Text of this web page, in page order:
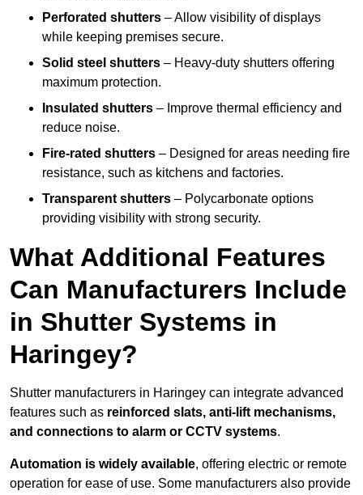
Perforated shutters – Allow visibility of displays
while keeping premises secure.
Solid steel shutters – Heavy-duty shutters offering
maximum protection.
Insulated shutters – Improve thermal efficiency and
reduce noise.
Fire-rated shutters – Designed for areas needing fire
resistance, such as kitchens and factories.
Transparent shutters – Polycarbonate options
providing visibility with strong security.
What Additional Features
Can Manufacturers Include
in Shutter Systems in
Haringey?
Shutter manufacturers in Haringey can integrate advanced
features such as reinforced slats, anti-lift mechanisms,
and connections to alarm or CCTV systems.
Automation is widely available, offering electric or remote
operation for ease of use. Some manufacturers also provide